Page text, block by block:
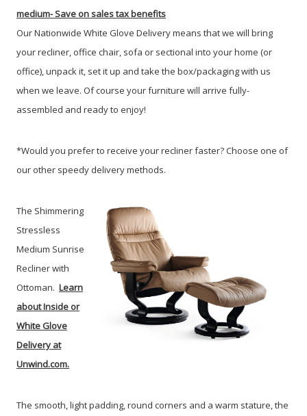
medium-Save on sales tax benefits
Our Nationwide White Glove Delivery means that we will bring
your recliner, office chair, sofa or sectional into your home (or
office), unpack it, set it up and take the box/packaging with us
when we leave. Of course your furniture will arrive fully-
assembled and ready to enjoy!
*Would you prefer to receive your recliner faster? Choose one of
our other speedy delivery methods.
The Shimmering
Stressless
Medium Sunrise
Recliner with
Ottoman. Learn
about Inside or
White Glove
Delivery at
Unwind.com.
The smooth, light padding, round corners and a warm stature, the